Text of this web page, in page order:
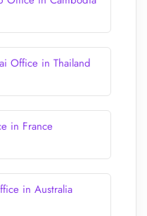
Office in Thailand
in France
in Australia